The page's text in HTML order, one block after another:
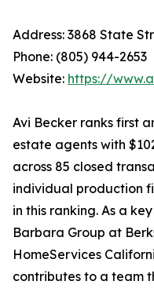
Address: 3868 State
Phone: (805) 944-2653
Website: https://
Avi Becker ranks first
estate agents with
across 85 closed
individual production
in this ranking. As a
Barbara Group at
HomeServices
contributes to a team